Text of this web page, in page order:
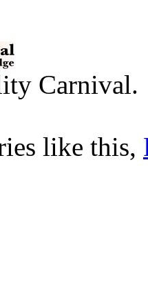
Carnival.
like this,